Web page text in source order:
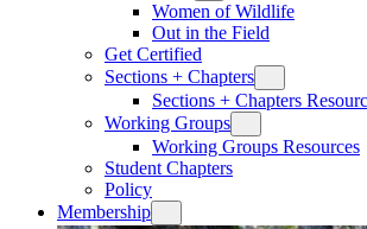
Women of Wildlife
Out in the Field
Get Certified
Sections + Chapters
Sections + Chapters
Working Groups
Working Groups Resources
Student Chapters
Policy
Membership